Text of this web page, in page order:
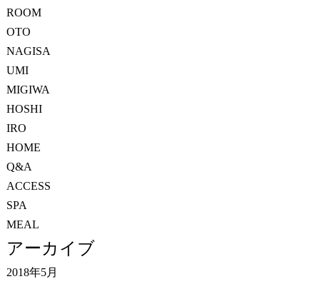
ROOM
OTO
NAGISA
UMI
MIGIWA
HOSHI
IRO
HOME
Q&A
ACCESS
SPA
MEAL
アーカイブ
2018年5月